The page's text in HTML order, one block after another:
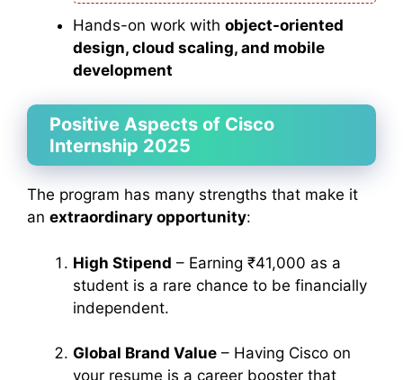
Hands-on work with object-oriented
design, cloud scaling, and mobile
development
Positive Aspects of Cisco
Internship 2025
The program has many strengths that make it
an extraordinary opportunity:
High Stipend – Earning ₹41,000 as a
student is a rare chance to be financially
independent.
Global Brand Value – Having Cisco on
your resume is a career booster that